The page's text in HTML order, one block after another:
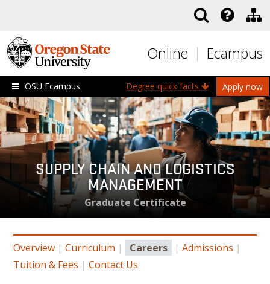
Online Ecampus
Apply now
OSU Ecampus Degree quick facts
SUPPLY CHAIN AND LOGISTICS
MANAGEMENT
Graduate Certificate
Overview | Curriculum | Careers | Admissions |
Tuition & Fees | Contact Us